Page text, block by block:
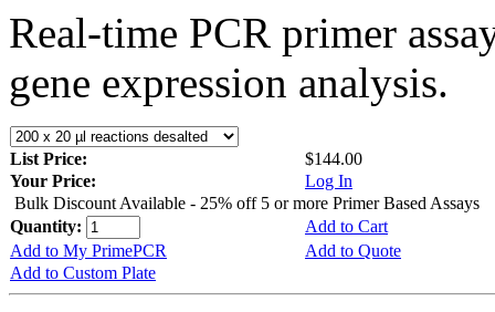
Real-time PCR primer
gene expression analysis.
List Price:
$144.00
Your Price:
Log In
Bulk Discount Available - 25% off 5 or more Primer Based Assays
Quantity:
Add to Cart
Add to My PrimePCR
Add to Quote
Add to Custom Plate